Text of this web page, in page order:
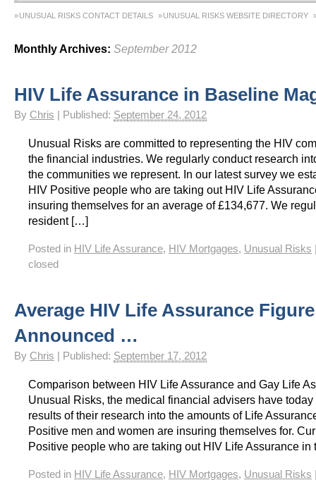
UNUSUAL RISKS CONTACT DETAILS UNUSUAL RISKS WEBSITE DIRECTORY
HIV Insurance Guide – HIV Life Insurance, HIV Mortgage Insurance, HIV Whole of
Monthly Archives: September 2012
HIV Life Assurance in Baseline
By Chris Published: September 24, 2012
Unusual Risks are committed to representing the HIV
the financial industries. We regularly conduct research
the communities we represent. In our latest survey we
HIV Positive people who are taking out HIV Life
insuring themselves for an average of £134,677. We
resident […]
Posted in HIV Life Assurance, HIV Mortgages, Unusual Risks
closed
Average HIV Life Assurance Figure
Announced …
By Chris Published: September 17, 2012
Comparison between HIV Life Assurance and Gay Life
Unusual Risks, the medical financial advisers have
results of their research into the amounts of Life
Positive men and women are insuring themselves for.
Positive people who are taking out HIV Life Assurance
Posted in HIV Life Assurance, HIV Mortgages, Unusual Risks